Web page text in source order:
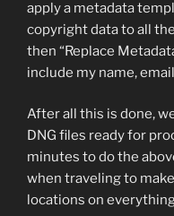
apply a metadata
copyright data to all
then “Replace
include my name,
After all this is done,
DNG files ready for
minutes to do the
when traveling to
locations on